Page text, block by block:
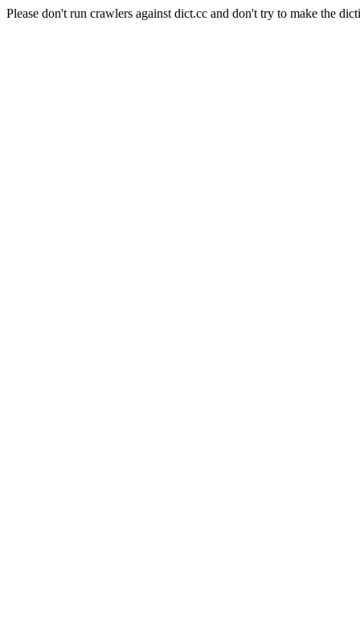
Please don't run crawlers against dict.cc and don't try to make the